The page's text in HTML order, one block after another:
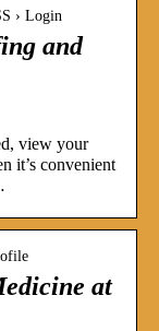
› Login
and
view your
it’s convenient
at